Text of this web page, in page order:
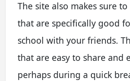
The site also makes sure
that are specifically good
school with your friends.
that are easy to share and
perhaps during a quick